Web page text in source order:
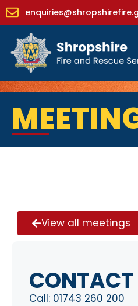
View all meetings
CONTACT
Call: 01743 260 200